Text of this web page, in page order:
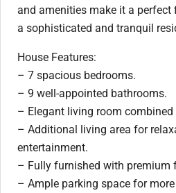
and amenities make it a
a sophisticated and tranquil
House Features:
– 7 spacious bedrooms.
– 9 well-appointed bathrooms.
– Elegant living room
– Additional living area for
entertainment.
– Fully furnished with premium
– Ample parking space for